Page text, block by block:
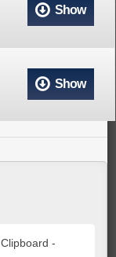
Show
Show
. Clipboard -